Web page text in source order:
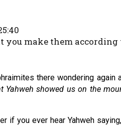
you make them
there wondering again
showed us on the
if you ever hear Yahweh